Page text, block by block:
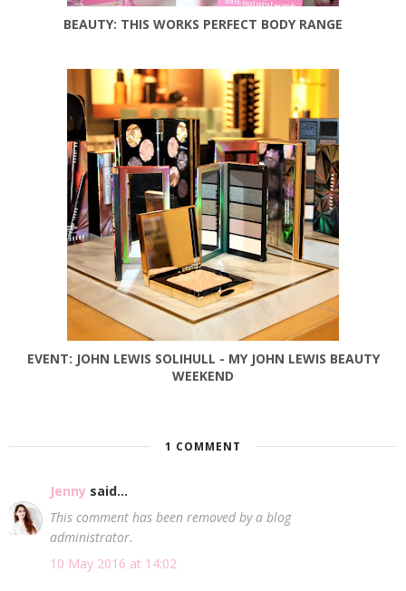
BEAUTY: THIS WORKS PERFECT BODY RANGE
EVENT: JOHN LEWIS SOLIHULL - MY JOHN LEWIS BEAUTY
WEEKEND
1 COMMENT
Jenny said...
This comment has been removed by a blog
administrator.
10 May 2016 at 14:02